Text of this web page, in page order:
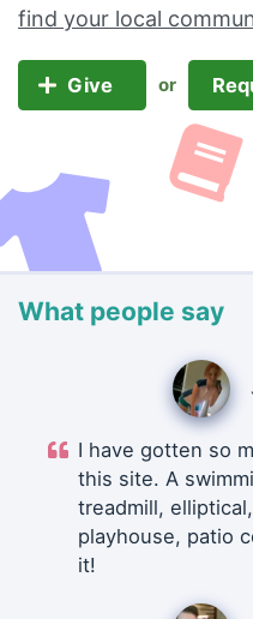
find your local
Give or
What people say
I have gotten so
this site. A
treadmill,
playhouse, patio
it!